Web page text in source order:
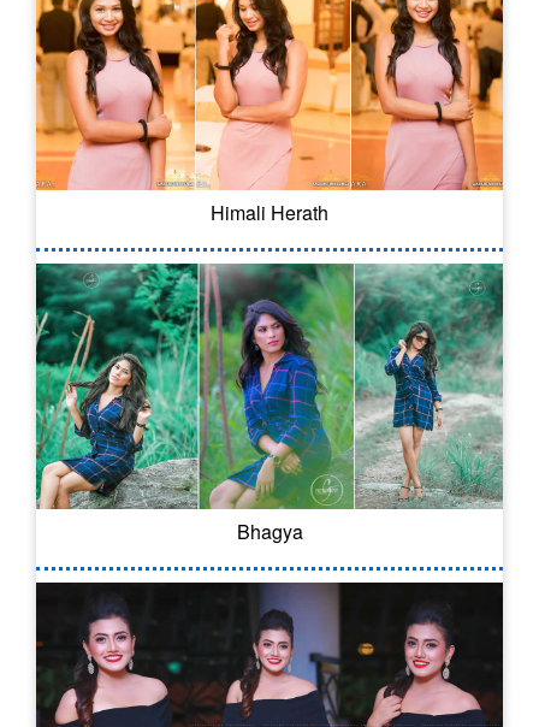
Himali Herath
Bhagya